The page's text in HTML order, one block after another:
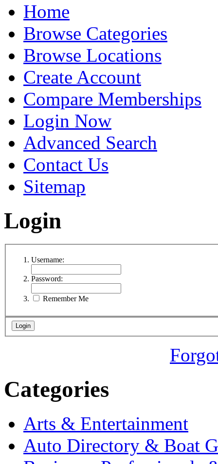
Home
Browse Categories
Browse Locations
Create Account
Compare Memberships
Login Now
Advanced Search
Contact Us
Sitemap
Login
Username:
Password:
Remember Me
Categories
Arts & Entertainment
Auto Directory & Boat